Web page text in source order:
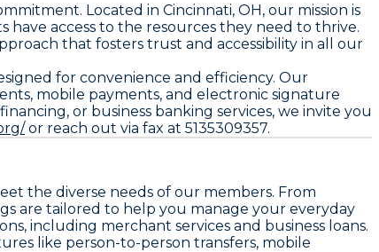
Located in Cincinnati, OH, our mission is
access to the resources they need to thrive.
that fosters trust and accessibility in all our
for convenience and efficiency. Our
mobile payments, and electronic signature
or business banking services, we invite you
or reach out via fax at 5135309357.
the diverse needs of our members. From
are tailored to help you manage your everyday
including merchant services and business loans.
like person-to-person transfers, mobile